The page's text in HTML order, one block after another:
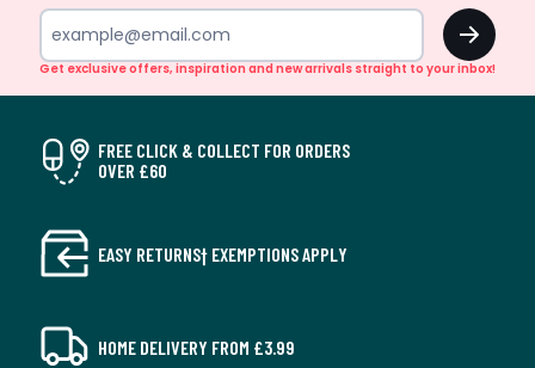
OK
Get exclusive offers, inspiration and new arrivals straight to your inbox!
FREE CLICK & COLLECT FOR ORDERS
OVER £60
EASY RETURNS† EXEMPTIONS APPLY
HOME DELIVERY FROM £3.99